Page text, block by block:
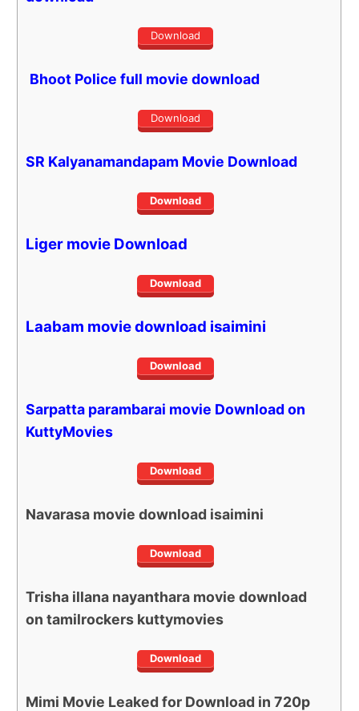
Download
Bhoot Police full movie download
Download
SR Kalyanamandapam Movie Download
Download
Liger movie Download
Download
Laabam movie download isaimini
Download
Sarpatta parambarai movie Download on
KuttyMovies
Download
Navarasa movie download isaimini
Download
Trisha illana nayanthara movie download
on tamilrockers kuttymovies
Download
Mimi Movie Leaked for Download in 720p